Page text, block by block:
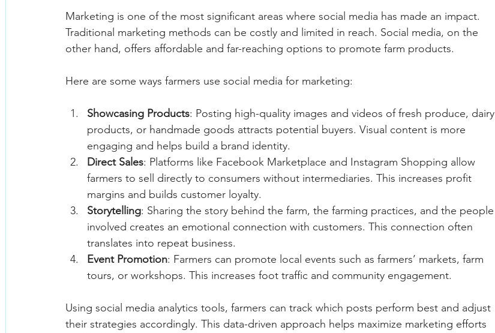
Marketing is one of the most significant areas where social media has made an impact.
Traditional marketing methods can be costly and limited in reach. Social media, on the
other hand, offers affordable and far-reaching options to promote farm products.
Here are some ways farmers use social media for marketing:
Showcasing Products: Posting high-quality images and videos of fresh produce, dairy
products, or handmade goods attracts potential buyers. Visual content is more
engaging and helps build a brand identity.
Direct Sales: Platforms like Facebook Marketplace and Instagram Shopping allow
farmers to sell directly to consumers without intermediaries. This increases profit
margins and builds customer loyalty.
Storytelling: Sharing the story behind the farm, the farming practices, and the people
involved creates an emotional connection with customers. This connection often
translates into repeat business.
Event Promotion: Farmers can promote local events such as farmers’ markets, farm
tours, or workshops. This increases foot traffic and community engagement.
Using social media analytics tools, farmers can track which posts perform best and adjust
their strategies accordingly. This data-driven approach helps maximize marketing efforts